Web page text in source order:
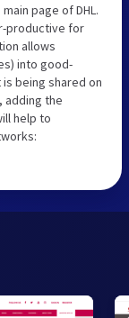
page of DHL.
productive for
allows
into good-
being shared on
adding the
help to